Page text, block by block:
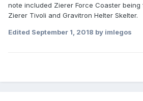
note included Zierer Force Coaster
Zierer Tivoli and Gravitron Helter Skelter.
Edited September 1, 2018 by imlegos